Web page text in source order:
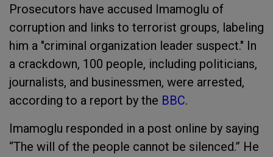
Prosecutors have accused Imamoglu of
corruption and links to terrorist groups, labeling
him a "criminal organization leader suspect." In
a crackdown, 100 people, including politicians,
journalists, and businessmen, were arrested,
according to a report by the BBC.
Imamoglu responded in a post online by saying
“The will of the people cannot be silenced.” He